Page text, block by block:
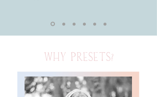
WHY PRESETS?